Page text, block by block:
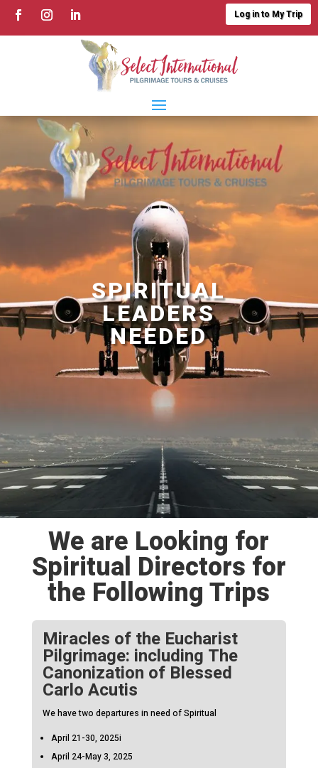
Log in to My Trip
SPIRITUAL
LEADERS
NEEDED
We are Looking for
Spiritual Directors for
the Following Trips
Miracles of the Eucharist
Pilgrimage: including The
Canonization of Blessed
Carlo Acutis
We have two departures in need of Spiritual
April 21-30, 2025i
April 24-May 3, 2025